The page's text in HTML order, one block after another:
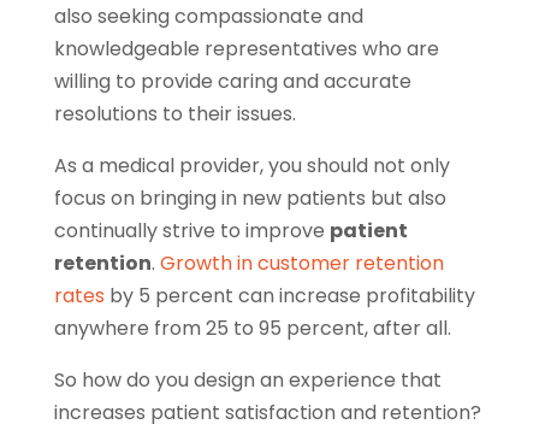
also seeking compassionate and
knowledgeable representatives who are
willing to provide caring and accurate
resolutions to their issues.
As a medical provider, you should not only
focus on bringing in new patients but also
continually strive to improve patient
retention. Growth in customer retention
rates by 5 percent can increase profitability
anywhere from 25 to 95 percent, after all.
So how do you design an experience that
increases patient satisfaction and retention?